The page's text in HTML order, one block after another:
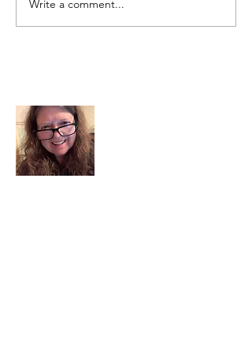
Write a comment...